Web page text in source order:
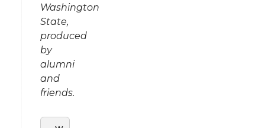
Washington
State,
produced
by
alumni
and
friends.